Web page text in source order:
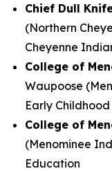
Chief Dull
(Northern
Cheyenne
College of
Waupoose
Early
College of
(Menominee
Education